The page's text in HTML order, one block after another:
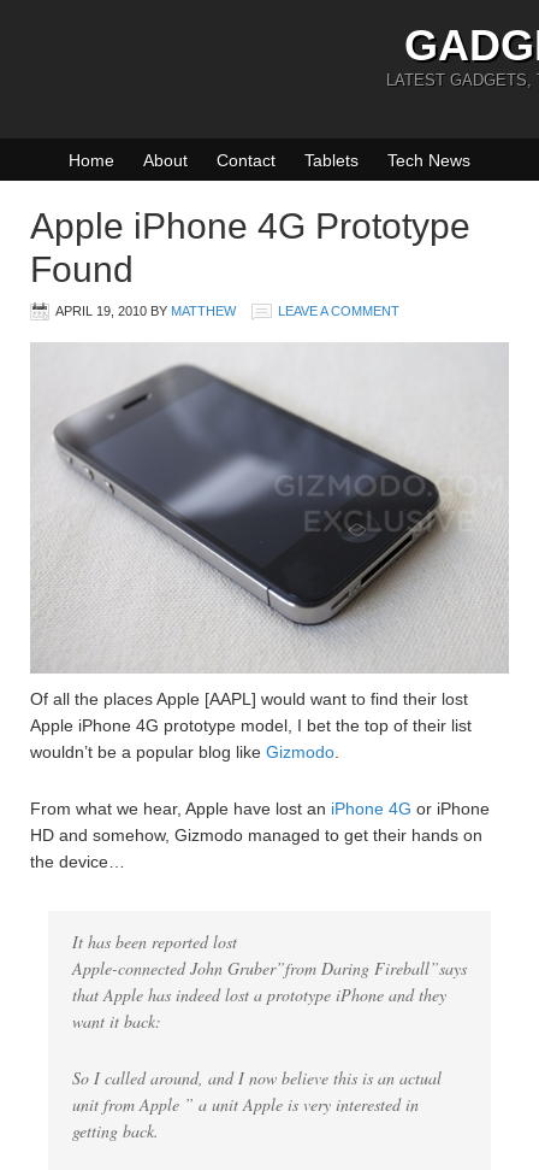
LATEST GADGETS,
Home About Contact Tablets Tech News
Apple iPhone 4G Prototype
Found
APRIL 19, 2010 BY MATTHEW LEAVE A COMMENT
Of all the places Apple [AAPL] would want to find their lost
Apple iPhone 4G prototype model, I bet the top of their list
wouldn’t be a popular blog like Gizmodo
From what we hear, Apple have lost an iPhone 4G or iPhone
HD and somehow, Gizmodo managed to get their hands on
the device…
It has been reported lost
Apple-connected John Gruber”from Daring Fireball”says
that Apple has indeed lost a prototype iPhone and they
want it back:
So I called around, and I now believe this is an actual
unit from Apple ” a unit Apple is very interested in
getting back.